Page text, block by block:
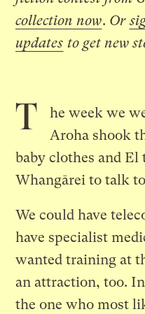
collection now. Or
updates to get new
T
he week we
Aroha shook
baby clothes and El
Whangārei to talk
We could have
have specialist
wanted training at
an attraction, too.
the one who most